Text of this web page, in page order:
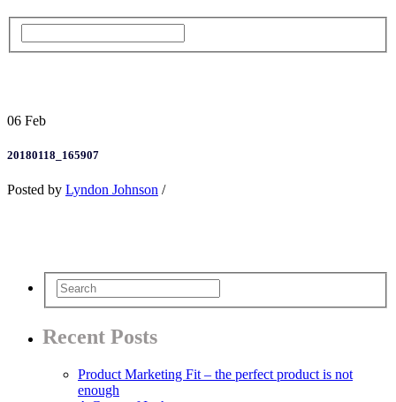
06 Feb
20180118_165907
Posted by Lyndon Johnson /
Recent Posts
Product Marketing Fit – the perfect product is not
enough